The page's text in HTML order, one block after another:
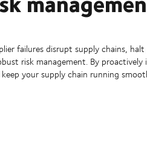
failures disrupt supply chains,
risk management. By proactively
your supply chain running